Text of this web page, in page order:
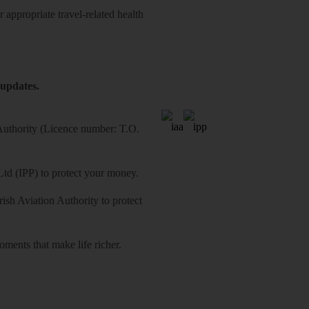
travel-related health
(Licence number: T.O.
(IPP) to protect your money.
Aviation Authority to protect
that make life richer.